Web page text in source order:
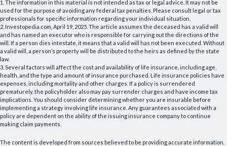
1. The information in this material is not intended as tax or legal advice. It may not be
used for the purpose of avoiding any federal tax penalties. Please consult legal or tax
professionals for specific information regarding your individual situation.
2. Investopedia.com, April 19, 2025. The article assumes the deceased has a valid will
and has named an executor who is responsible for carrying out the directions of the
will. If a person dies intestate, it means that a valid will has not been executed. Without
a valid will, a person’s property will be distributed to the heirs as defined by the state
law.
3. Several factors will affect the cost and availability of life insurance, including age,
health, and the type and amount of insurance purchased. Life insurance policies have
expenses, including mortality and other charges. If a policy is surrendered
prematurely, the policyholder also may pay surrender charges and have income tax
implications. You should consider determining whether you are insurable before
implementing a strategy involving life insurance. Any guarantees associated with a
policy are dependent on the ability of the issuing insurance company to continue
making claim payments.
The content is developed from sources believed to be providing accurate information.